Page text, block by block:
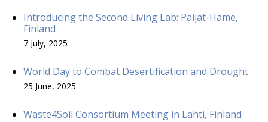
Introducing the Second Living Lab: Päijät-Häme,
Finland
7 July, 2025
World Day to Combat Desertification and Drought
25 June, 2025
Waste4Soil Consortium Meeting in Lahti, Finland